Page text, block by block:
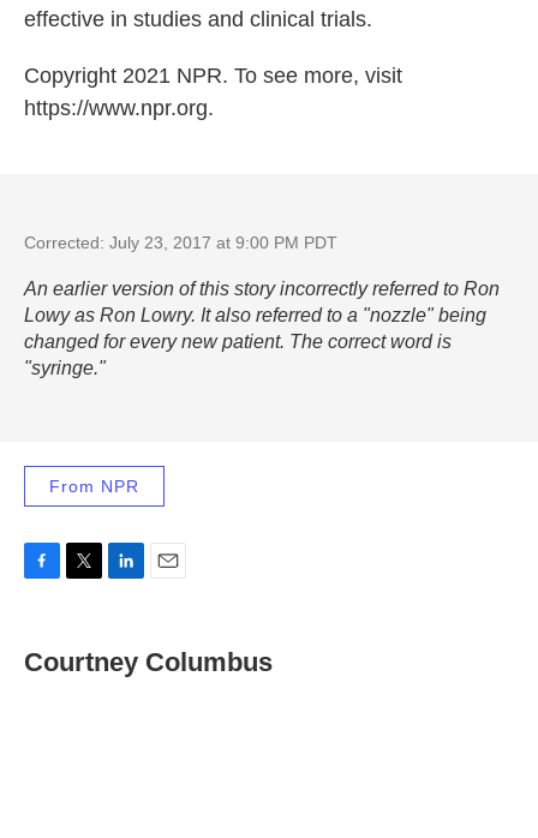
effective in studies and clinical trials.
Copyright 2021 NPR. To see more, visit
https://www.npr.org.
Corrected: July 23, 2017 at 9:00 PM PDT
An earlier version of this story incorrectly referred to Ron
Lowy as Ron Lowry. It also referred to a "nozzle" being
changed for every new patient. The correct word is
"syringe."
From NPR
e
b
t
k
e
i
l
Courtney Columbus